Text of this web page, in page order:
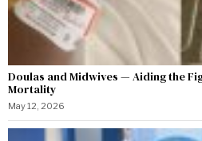
Doulas and Midwives — Aiding the
Mortality
May 12, 2026